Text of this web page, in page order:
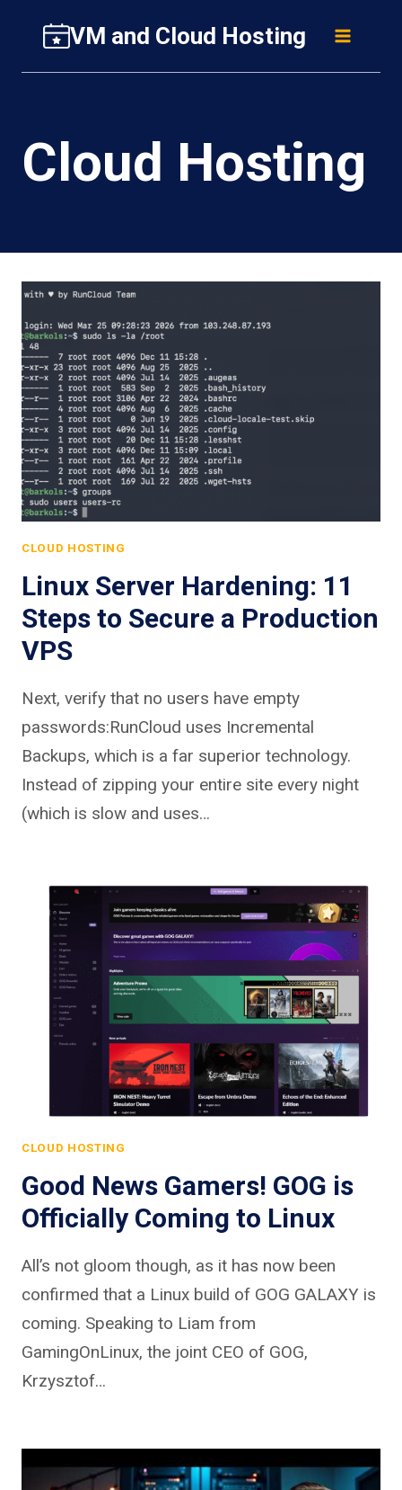
content
VM and Cloud Hosting
Cloud Hosting
CLOUD HOSTING
Linux Server Hardening: 11
Steps to Secure a Production
VPS
Next, verify that no users have empty
passwords:RunCloud uses Incremental
Backups, which is a far superior technology.
Instead of zipping your entire site every night
(which is slow and uses…
CLOUD HOSTING
Good News Gamers! GOG is
Officially Coming to Linux
All’s not gloom though, as it has now been
confirmed that a Linux build of GOG GALAXY is
coming. Speaking to Liam from
GamingOnLinux, the joint CEO of GOG,
Krzysztof…